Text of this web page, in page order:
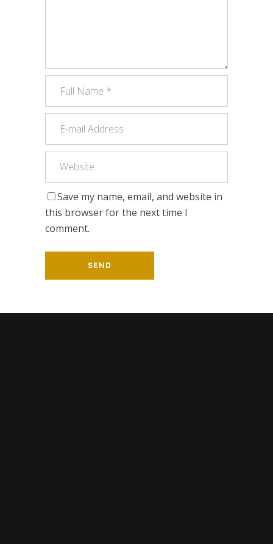
Save my name, email, and website in
this browser for the next time I
comment.